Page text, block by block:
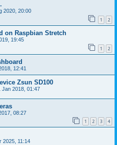
2020, 20:00
1 2
on Raspbian Stretch
19:45
1 2
12:41
Zsun SD100
Jan 2018, 01:47
08:27
1 2 3 4
2025, 11:14